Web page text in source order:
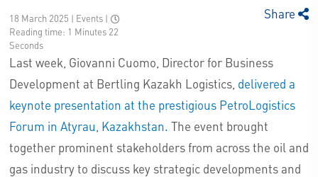
18 March 2025 | Events |
Reading time: 1 Minutes 22
Seconds
Share
Last week, Giovanni Cuomo, Director for Business
Development at Bertling Kazakh Logistics, delivered a
keynote presentation at the prestigious PetroLogistics
Forum in Atyrau, Kazakhstan. The event brought
together prominent stakeholders from across the oil and
gas industry to discuss key strategic developments and